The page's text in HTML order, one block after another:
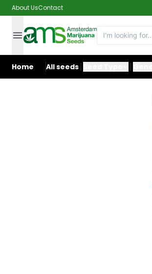
About UsContact
Home All seeds